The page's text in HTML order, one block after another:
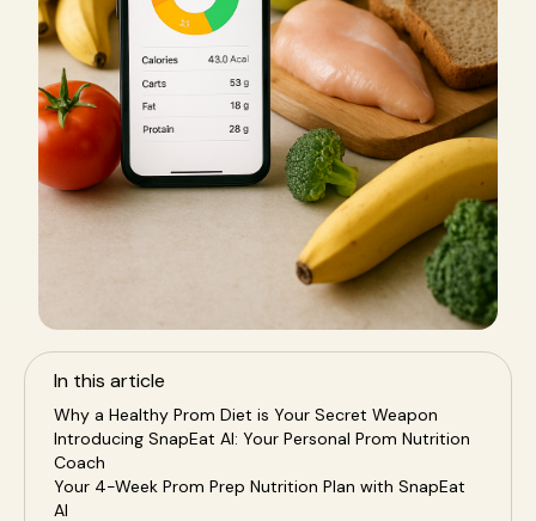
In this article
Why a Healthy Prom Diet is Your Secret Weapon
Introducing SnapEat AI: Your Personal Prom Nutrition
Coach
Your 4-Week Prom Prep Nutrition Plan with SnapEat
AI